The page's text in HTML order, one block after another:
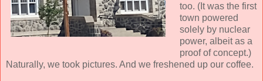
too. (It was the first
town powered
solely by nuclear
power, albeit as a
proof of concept.)
Naturally, we took pictures. And we freshened up our coffee.